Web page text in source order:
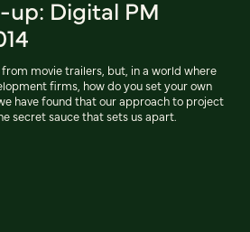
Digital PM
movie trailers, but, in a world where
firms, how do you set your own
have found that our approach to project
secret sauce that sets us apart.